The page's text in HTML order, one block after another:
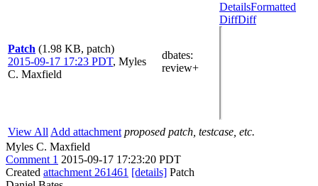
Patch (1.98 KB, patch)
2015-09-17 17:23 PDT, Myles
C. Maxfield
dbates:
review+
DetailsFormatted
DiffDiff
View All Add attachment proposed patch, testcase, etc.
Myles C. Maxfield
Comment 1 2015-09-17 17:23:20 PDT
Created attachment 261461 [details] Patch